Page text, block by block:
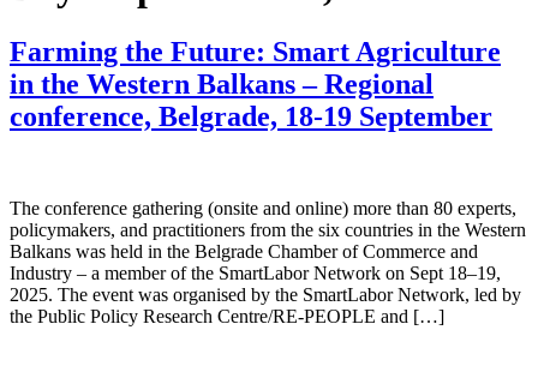
Farming the Future: Smart Agriculture
in the Western Balkans – Regional
conference, Belgrade, 18-19 September
The conference gathering (onsite and online) more than 80 experts,
policymakers, and practitioners from the six countries in the Western
Balkans was held in the Belgrade Chamber of Commerce and
Industry – a member of the SmartLabor Network on Sept 18–19,
2025. The event was organised by the SmartLabor Network, led by
the Public Policy Research Centre/RE-PEOPLE and […]